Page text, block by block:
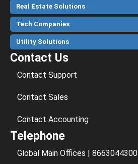
Real Estate Solutions
Tech Companies
Utility Solutions
Contact Us
Contact Support
Contact Sales
Contact Accounting
Telephone
Global Main Offices | 8663044300